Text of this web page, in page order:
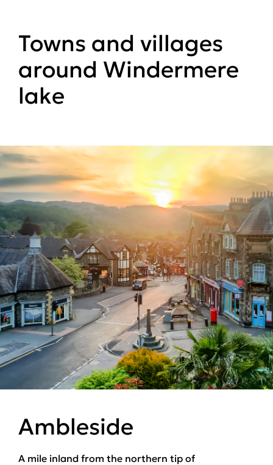
Towns and villages
around Windermere
lake
Ambleside
A mile inland from the northern tip of